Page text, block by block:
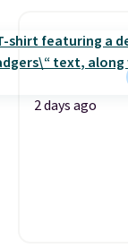
2 days ago